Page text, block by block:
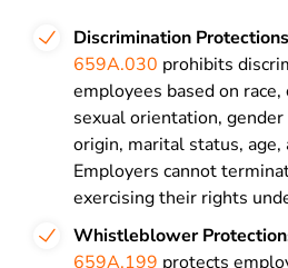
Discrimination Protections
659A.030 prohibits
employees based on
sexual orientation,
origin, marital status, age,
Employers cannot
exercising their rights
Whistleblower
659A.199 protects